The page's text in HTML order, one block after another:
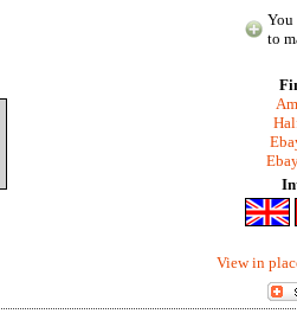
You
to
View in